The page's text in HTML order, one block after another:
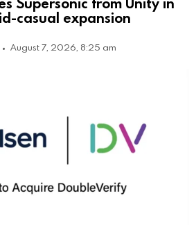
casual expansion
August 7, 2026, 8:25 am